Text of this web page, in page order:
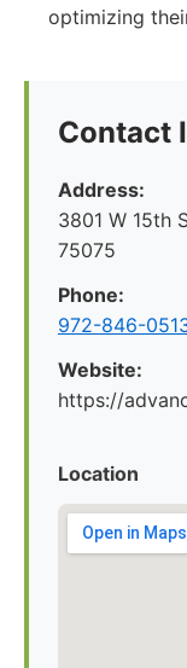
optimizing
Contact
Address:
3801 W 15th
75075
Phone:
972-846-
Website:
https://
Location